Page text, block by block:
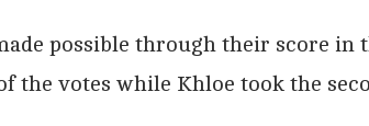
possible through their score in
the votes while Khloe took the